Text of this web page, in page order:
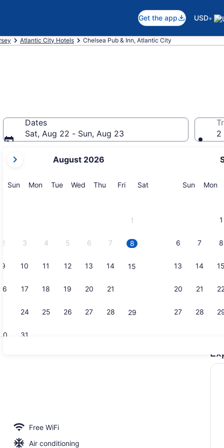
Get the app USD•
Atlantic City Hotels Chelsea Pub & Inn, Atlantic City
Dates
Sat, Aug 22 - Sun, Aug 23
current
are
August 2026
SunSunday
MonMonday
TueTuesday
Wed Wednesday
Thu Thursday
FriFriday
SatSaturday
1
2 3 4 5 6 7 8
9 10 11 12 13 14 15
16 17 18 19 20 21
24 25 26 27 28 29
31
SunSunday
Mon
1
6 7 8
13 14 15
20 21
27 28
2
Free WiFi
Air conditioning